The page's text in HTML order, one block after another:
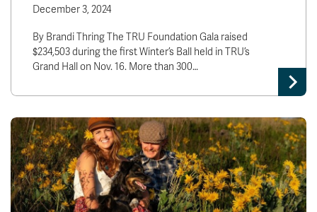
December 3, 2024
By Brandi Thring The TRU Foundation Gala raised
$234,503 during the first Winter’s Ball held in TRU’s
Grand Hall on Nov. 16. More than 300…